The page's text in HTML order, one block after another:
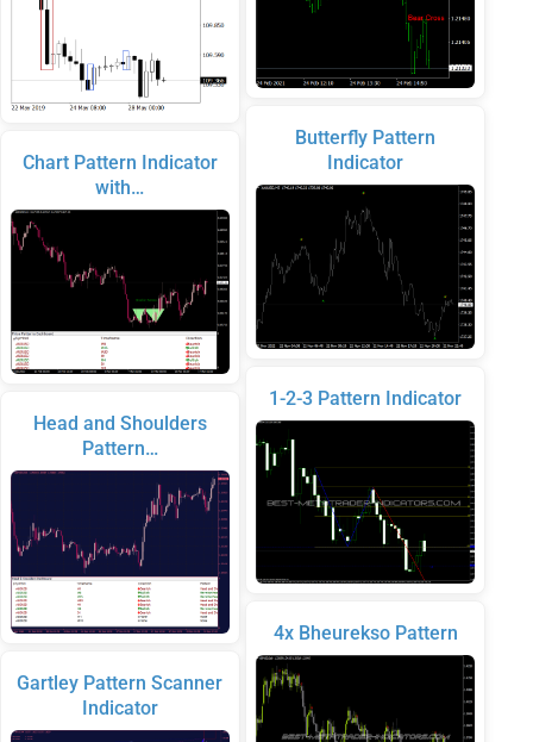
Chart Pattern Indicator
with…
Head and Shoulders
Pattern…
Gartley Pattern Scanner
Indicator
Butterfly Pattern
Indicator
1-2-3 Pattern Indicator
4x Bheurekso Pattern